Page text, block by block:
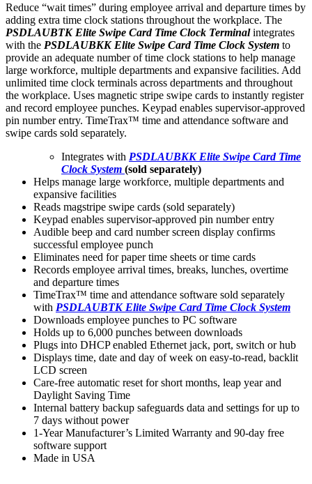
Reduce “wait times” during employee arrival and departure times by
adding extra time clock stations throughout the workplace. The
PSDLAUBTK Elite Swipe Card Time Clock Terminalintegrates
with the PSDLAUBKK Elite Swipe Card Time Clock System to
provide an adequate number of time clock stations to help manage
large workforce, multiple departments and expansive facilities. Add
unlimited time clock terminals across departments and throughout
the workplace. Uses magnetic stripe swipe cards to instantly register
and record employee punches. Keypad enables supervisor-approved
pin number entry. TimeTrax™ time and attendance software and
swipe cards sold separately.
Integrates with PSDLAUBKK Elite Swipe Card Time
Clock System (sold separately)
Helps manage large workforce, multiple departments and
expansive facilities
Reads magstripe swipe cards (sold separately)
Keypad enables supervisor-approved pin number entry
Audible beep and card number screen display confirms
successful employee punch
Eliminates need for paper time sheets or time cards
Records employee arrival times, breaks, lunches, overtime
and departure times
TimeTrax™ time and attendance software sold separately
with PSDLAUBTK Elite Swipe Card Time Clock System
Downloads employee punches to PC software
Holds up to 6,000 punches between downloads
Plugs into DHCP enabled Ethernet jack, port, switch or hub
Displays time, date and day of week on easy-to-read, backlit
LCD screen
Care-free automatic reset for short months, leap year and
Daylight Saving Time
Internal battery backup safeguards data and settings for up to
7 days without power
1-Year Manufacturer’s Limited Warranty and 90-day free
software support
Made in USA